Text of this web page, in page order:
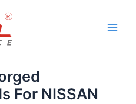
For NISSAN